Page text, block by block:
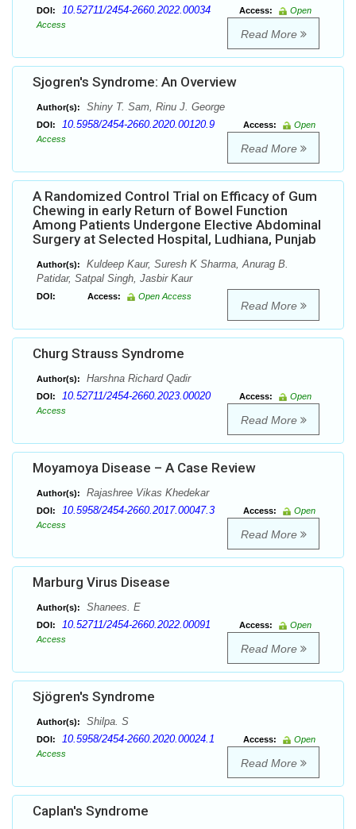
DOI: 10.52711/2454-2660.2022.00034 Access:
Open
Access
Read More
Sjogren's Syndrome: An Overview
Author(s): Shiny T. Sam, Rinu J. George
DOI: 10.5958/2454-2660.2020.00120.9 Access:
Open
Access
Read More
A Randomized Control Trial on Efficacy of Gum
Chewing in early Return of Bowel Function
Among Patients Undergone Elective Abdominal
Surgery at Selected Hospital, Ludhiana, Punjab
Author(s):
Kuldeep Kaur, Suresh K Sharma, Anurag B.
Patidar, Satpal Singh, Jasbir Kaur
DOI: Access: Open Access
Read More
Churg Strauss Syndrome
Author(s): Harshna Richard Qadir
DOI: 10.52711/2454-2660.2023.00020 Access:
Open
Access
Read More
Moyamoya Disease – A Case Review
Author(s): Rajashree Vikas Khedekar
DOI: 10.5958/2454-2660.2017.00047.3 Access:
Open
Access
Read More
Marburg Virus Disease
Author(s): Shanees. E
DOI: 10.52711/2454-2660.2022.00091 Access:
Open
Access
Read More
Sjögren's Syndrome
Author(s): Shilpa. S
DOI: 10.5958/2454-2660.2020.00024.1 Access:
Open
Access
Read More
Caplan's Syndrome